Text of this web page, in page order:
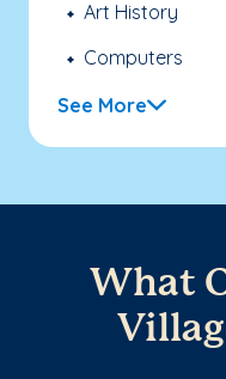
Art History
Computers
See More
What